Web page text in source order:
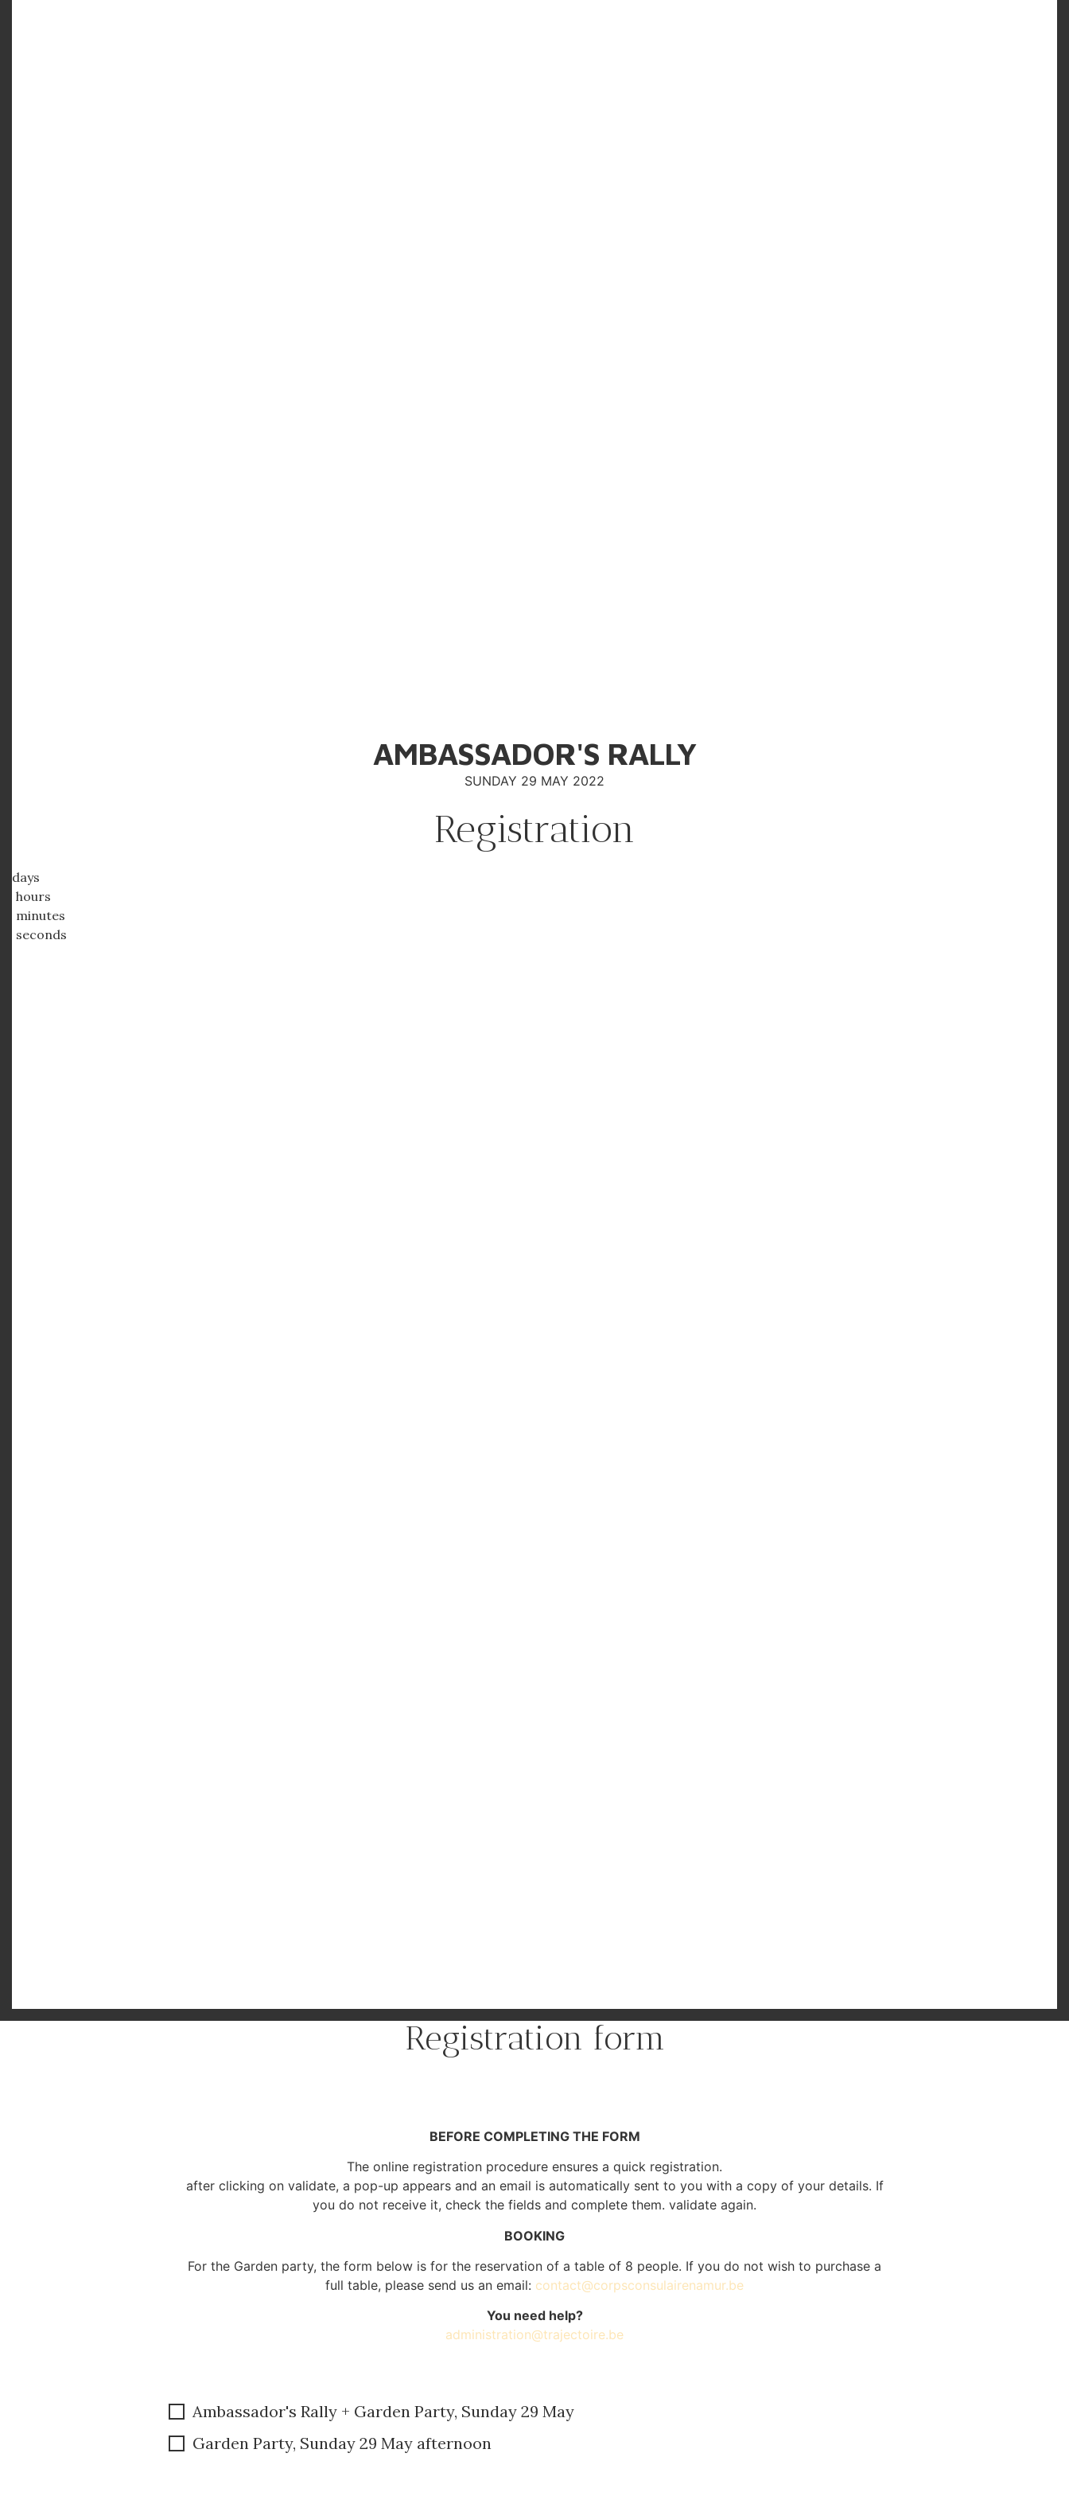
AMBASSADOR'S RALLY
SUNDAY 29 MAY 2022
Registration
days
hours
minutes
seconds
Registration form
BEFORE COMPLETING THE FORM
The online registration procedure ensures a quick registration.
after clicking on validate, a pop-up appears and an email is automatically sent to you with a copy of your details. If
you do not receive it, check the fields and complete them. validate again.
BOOKING
For the Garden party, the form below is for the reservation of a table of 8 people. If you do not wish to purchase a
full table, please send us an email: contact@corpsconsulairenamur.be
You need help?
administration@trajectoire.be
Ambassador's Rally + Garden Party, Sunday 29 May
Garden Party, Sunday 29 May afternoon